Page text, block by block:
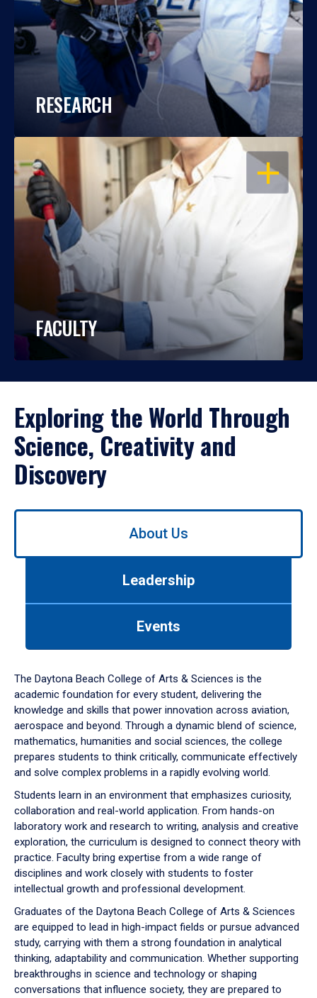
RESEARCH
OPEN
FACULTY
Exploring the World Through
Science, Creativity and
Discovery
Use
down
arrow
to
About Us
Leadership
Events
The Daytona Beach College of Arts & Sciences is the
academic foundation for every student, delivering the
knowledge and skills that power innovation across aviation,
aerospace and beyond. Through a dynamic blend of science,
mathematics, humanities and social sciences, the college
prepares students to think critically, communicate effectively
and solve complex problems in a rapidly evolving world.
Students learn in an environment that emphasizes curiosity,
collaboration and real-world application. From hands-on
laboratory work and research to writing, analysis and creative
exploration, the curriculum is designed to connect theory with
practice. Faculty bring expertise from a wide range of
disciplines and work closely with students to foster
intellectual growth and professional development.
Graduates of the Daytona Beach College of Arts & Sciences
are equipped to lead in high-impact fields or pursue advanced
study, carrying with them a strong foundation in analytical
thinking, adaptability and communication. Whether supporting
breakthroughs in science and technology or shaping
conversations that influence society, they are prepared to